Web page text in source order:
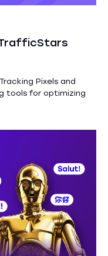
Pixels and
tools for optimizing